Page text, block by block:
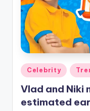
ia
Posted
in
Celebrity
Vlad and Niki
estimated